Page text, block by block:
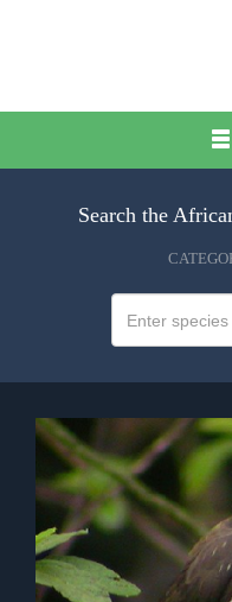
Search the